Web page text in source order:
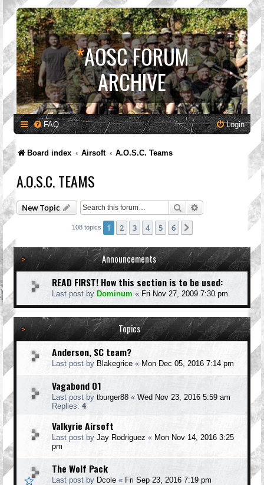
*AOSC FORUM
ARCHIVE
FAQ Login
Board index Airsoft A.O.S.C. Teams
A.O.S.C. TEAMS
New Topic Search Advanced search
108 topics 1 2 3 4 5 6
Announcements
READ FIRST! How this section is to be used:
Last post by Dominum « Fri Nov 27, 2009 7:30 pm
Topics
Anderson, SC team?
Last post by Blakegrice « Mon Dec 05, 2016 7:14 pm
Vagabond 01
Last post by tburger88 « Wed Nov 23, 2016 5:59 am
Replies: 4
Valkyrie Airsoft
Last post by Jay Rodriguez « Mon Nov 14, 2016 3:25
pm
The Wolf Pack
Last post by Dcole « Fri Sep 23, 2016 7:19 pm